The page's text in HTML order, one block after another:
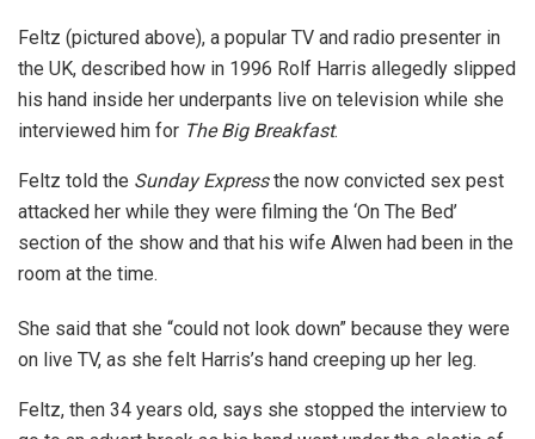
Feltz (pictured above), a popular TV and radio presenter in
the UK, described how in 1996 Rolf Harris allegedly slipped
his hand inside her underpants live on television while she
interviewed him for The Big Breakfast.
Feltz told the Sunday Expressthe now convicted sex pest
attacked her while they were filming the ‘On The Bed’
section of the show and that his wife Alwen had been in the
room at the time.
She said that she “could not look down” because they were
on live TV, as she felt Harris’s hand creeping up her leg.
Feltz, then 34 years old, says she stopped the interview to